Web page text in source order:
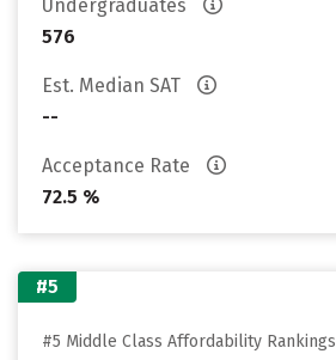
Undergraduates
576
Est. Median SAT
--
Acceptance Rate
72.5 %
#5
#5 Middle Class Affordability Rankings